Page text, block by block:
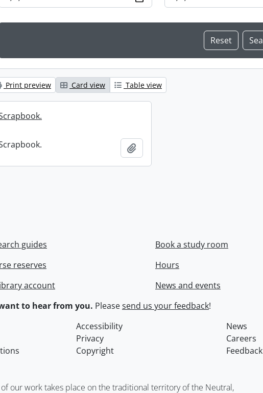
Print preview Card view Table view
guides
reserves
account
Book a study room
Hours
News and events
to hear from you. Pleasesend us your feedback!
Accessibility
News
Privacy
Careers
Copyright Feedback
our work takes place on the traditional territory of the Neutral,